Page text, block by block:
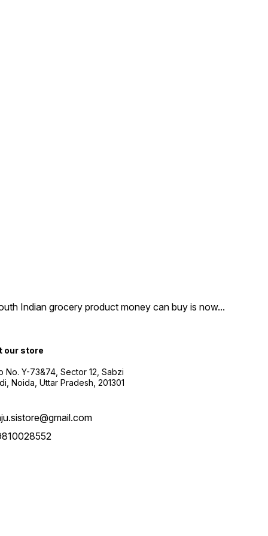
Indian grocery product money can buy is now...
our store
No. Y-73&74, Sector 12, Sabzi
Noida, Uttar Pradesh, 201301